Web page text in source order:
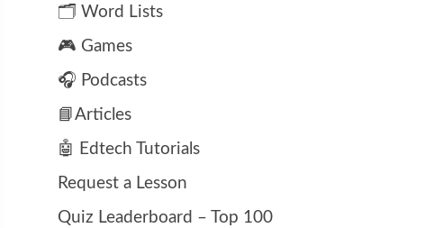
🗂️ Word Lists
🎮 Games
🎧 Podcasts
📘Articles
🤖 Edtech Tutorials
Request a Lesson
Quiz Leaderboard – Top 100